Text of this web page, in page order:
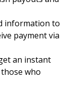
information to
payment via
an instant
who